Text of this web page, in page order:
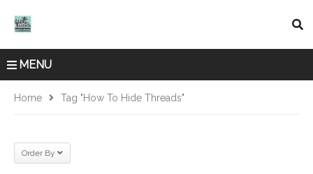
MENU
Home Tag "how To Hide Threads"
Order By